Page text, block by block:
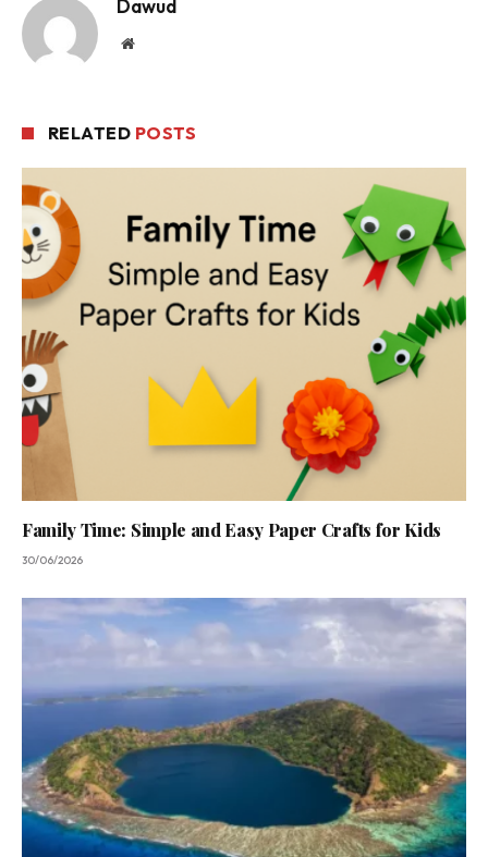
Dawud
Website
RELATED POSTS
Family Time: Simple and Easy Paper Crafts for Kids
30/06/2026